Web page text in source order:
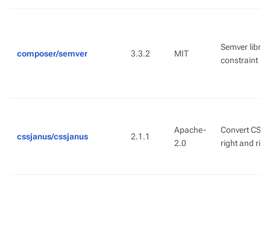
composer/semver 3.3.2 MIT
Semver
constraint
cssjanus/cssjanus 2.1.1
Apache-
2.0
Convert CSS
right and